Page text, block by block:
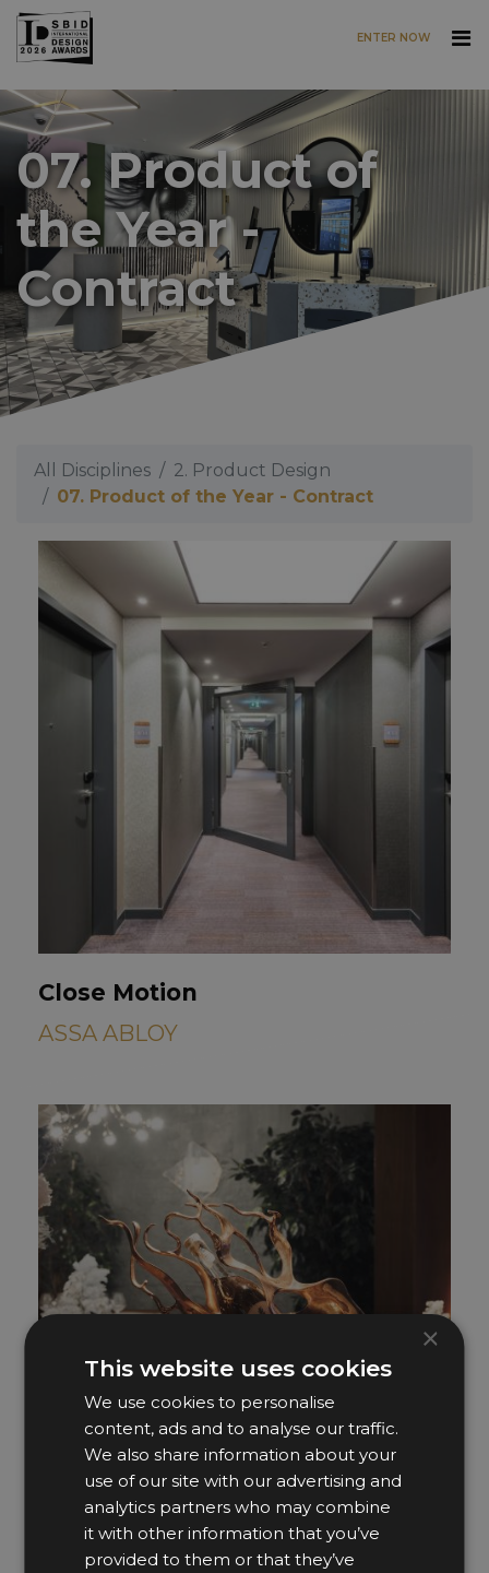
Skip to main content
ENTER NOW
07. Product of
the Year -
Contract
All Disciplines
2. Product Design
07. Product of the Year - Contract
Close Motion
ASSA ABLOY
François De Martignac
×
This website uses cookies
We use cookies to personalise
content, ads and to analyse our traffic.
We also share information about your
use of our site with our advertising and
analytics partners who may combine
it with other information that you’ve
provided to them or that they’ve